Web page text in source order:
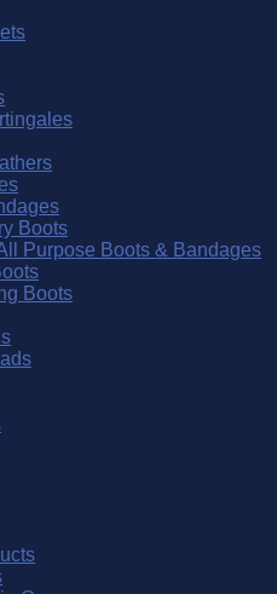
Boots
Purpose Boots & Bandages
Boots